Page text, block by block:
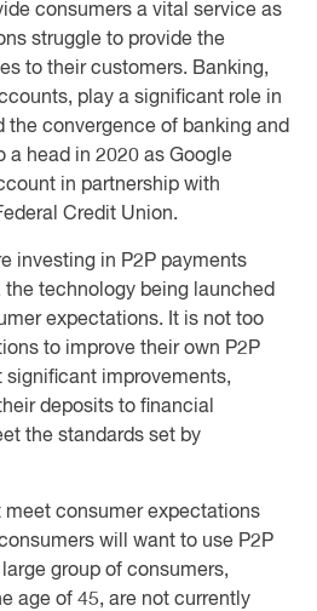
consumers a vital service as
struggle to provide the
to their customers. Banking,
play a significant role in
the convergence of banking and
head in 2020 as Google
in partnership with
Credit Union.
investing in P2P payments
the technology being launched
expectations. It is not too
to improve their own P2P
improvements,
deposits to financial
the standards set by
meet consumer expectations
will want to use P2P
group of consumers,
age of 45, are not currently